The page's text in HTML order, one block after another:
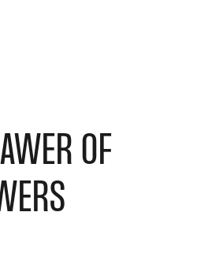
OF